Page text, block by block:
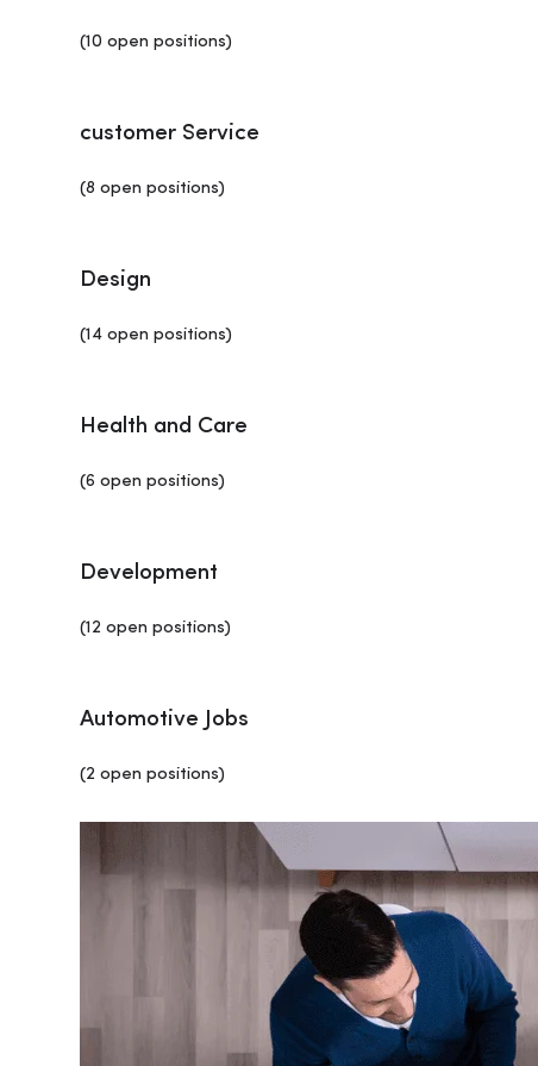
(10 open positions)
customer Service
(8 open positions)
Design
(14 open positions)
Health and Care
(6 open positions)
Development
(12 open positions)
Automotive Jobs
(2 open positions)